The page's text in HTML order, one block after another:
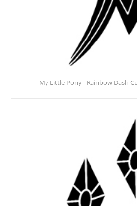
My Little Pony - Rainbow Dash